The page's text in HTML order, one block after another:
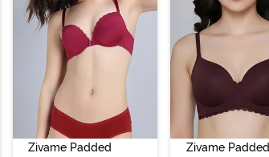
Zivame Padded
Zivame Padded